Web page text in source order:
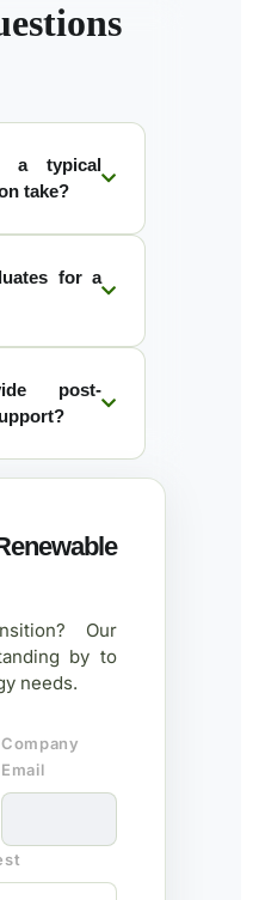
a typical
take?
for a
post-
Our
by to
needs.
Company
Email